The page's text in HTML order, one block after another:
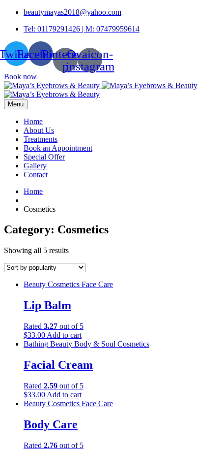
beautymayas2018@yahoo.com
Tel: 01179291426 | M: 07479959614
FacebookPinterest-
p
Ovaicon-
instagram
Book now
Menu
Home
About Us
Treatments
Book an Appointment
Special Offer
Gallery
Contact
Home
Cosmetics
Category: Cosmetics
Showing all 5 results
Beauty Cosmetics Face Care
Lip Balm
Rated 3.27 out of 5
$33.00 Add to cart
Bathing Beauty Body & Soul Cosmetics
Facial Cream
Rated 2.59 out of 5
$33.00 Add to cart
Beauty Cosmetics Face Care
Body Care
Rated 2.76 out of 5